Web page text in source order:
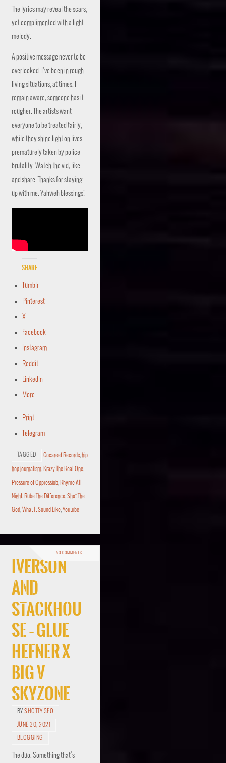
The lyrics may reveal the scars,
yet complimented with a light
melody.
A positive message never to be
overlooked. I’ve been in rough
living situations, at times. I
remain aware, someone has it
rougher. The artists want
everyone to be treated fairly,
while they shine light on lives
prematurely taken by police
brutality. Watch the vid, like
and share. Thanks for staying
up with me. Yahweh blessings!
Share
Tumblr
Pinterest
X
Facebook
Instagram
Reddit
LinkedIn
More
Print
Telegram
TAGGED Cocareef Records, hip
hop journalism, Krazy The Real One,
Pressure of Oppressiob, Rhyme All
Night, Rube The Difference,Shot The
God,What It Sound Like,Youtube
NO COMMENTS
Iverson
And
Stackhou
se – Glue
Hefner x
Big V
Skyzone
BYSHOTTY SEO
JUNE 30, 2021
BLOGGING
The duo. Something that’s